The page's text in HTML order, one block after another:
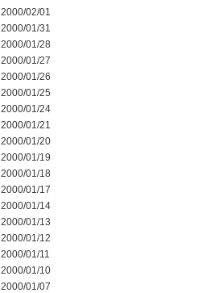
2000/02/01
2000/01/31
2000/01/28
2000/01/27
2000/01/26
2000/01/25
2000/01/24
2000/01/21
2000/01/20
2000/01/19
2000/01/18
2000/01/17
2000/01/14
2000/01/13
2000/01/12
2000/01/11
2000/01/10
2000/01/07